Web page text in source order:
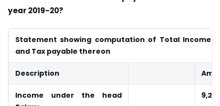
year 2019-20?
Statement showing computation of Total Income
and Tax payable thereon
Description
Income under the head